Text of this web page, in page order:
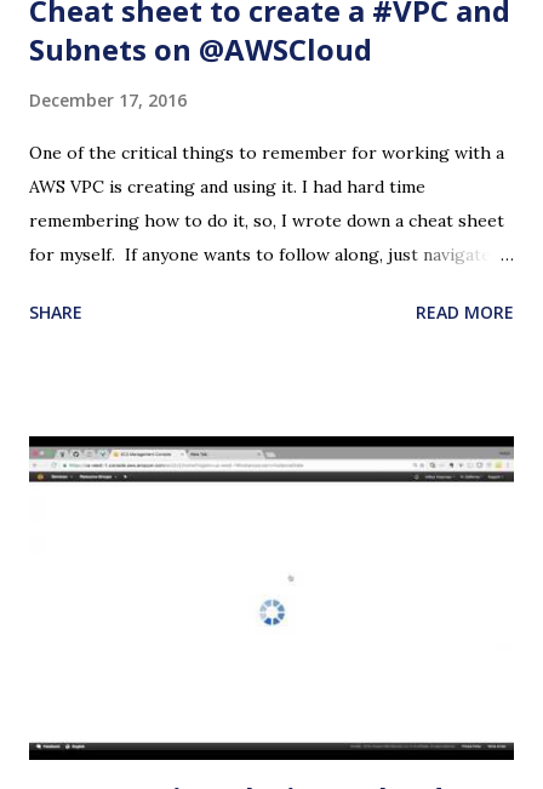
Cheat sheet to create a #VPC and
Subnets on @AWSCloud
December 17, 2016
One of the critical things to remember for working with a
AWS VPC is creating and using it. I had hard time
remembering how to do it, so, I wrote down a cheat sheet
for myself. If anyone wants to follow along, just navigate to
VPC' button. Please note that this may cost some dollars if
internet gateway One public subnet with routes for
One EC2 server with the private subnet and security group
that allows access to resources running on the public
SHARE READ MORE